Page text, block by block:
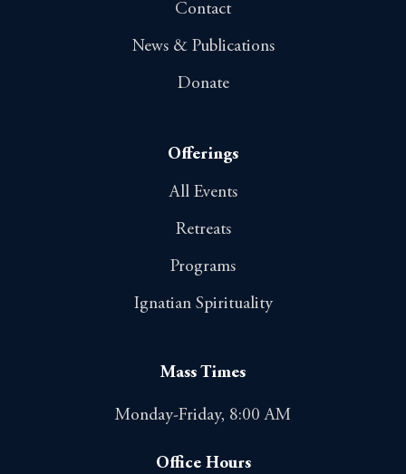
Contact
News & Publications
Donate
Offerings
All Events
Retreats
Programs
Ignatian Spirituality
Mass Times
Monday-Friday, 8:00 AM
Office Hours